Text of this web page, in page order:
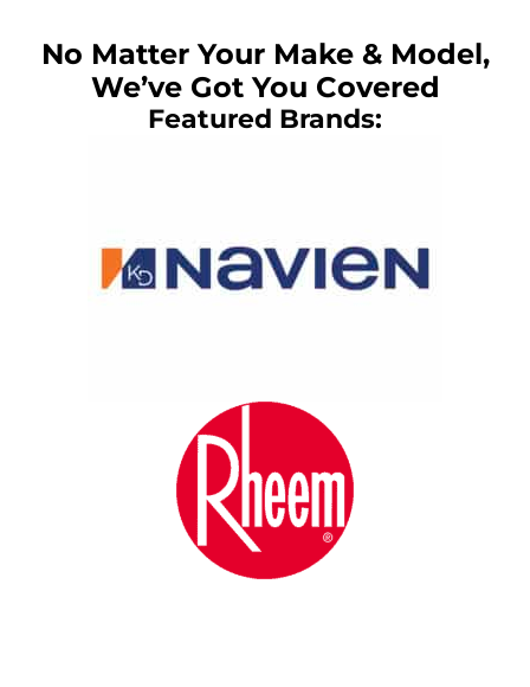
No Matter Your Make & Model,
We’ve Got You Covered
Featured Brands: